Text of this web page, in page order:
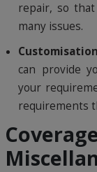
repair, so
many issues.
Customisation
can provide
your
requirements